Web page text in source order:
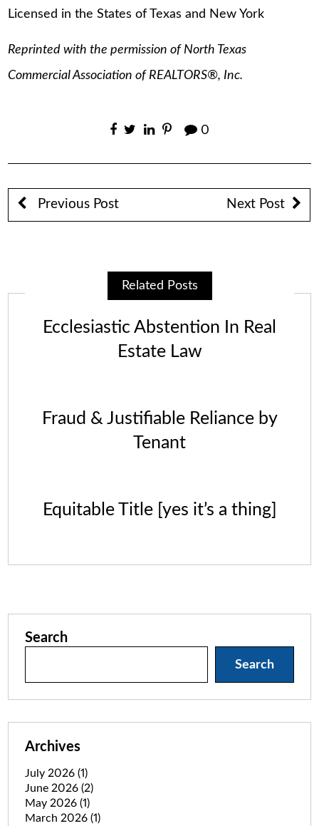
Licensed in the States of Texas and New York
Reprinted with the permission of North Texas
Commercial Association of REALTORS®, Inc.
0
Previous Post Next Post
Related Posts
Ecclesiastic Abstention In Real
Estate Law
Fraud & Justifiable Reliance by
Tenant
Equitable Title [yes it’s a thing]
Search
Search
Archives
July 2026 (1)
June 2026 (2)
May 2026 (1)
March 2026 (1)